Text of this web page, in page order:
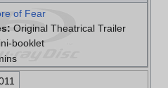
of Fear
Original Theatrical Trailer
booklet